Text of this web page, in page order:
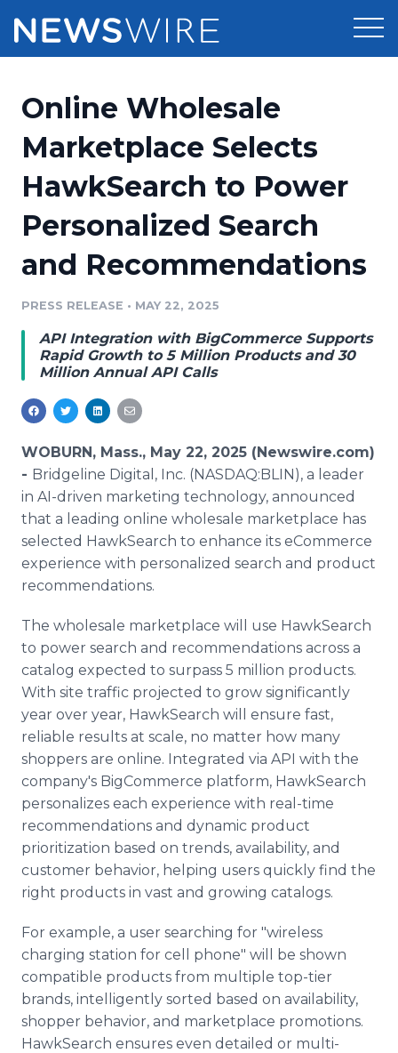
Press Release Distribution
Press Release Optimizer
Media Database
Media Monitoring
Analytics
Media Room
Pricing
Customer Stories
Resources
Education
Blog
PR & Earned Media Planner
Support
Newsroom
Log In Sign Up
Online Wholesale
Marketplace Selects
HawkSearch to Power
Personalized Search
and Recommendations
PRESS RELEASE • MAY 22, 2025
API Integration with BigCommerce Supports
Rapid Growth to 5 Million Products and 30
Million Annual API Calls
WOBURN, Mass., May 22, 2025 (Newswire.com)
- Bridgeline Digital, Inc. (NASDAQ:BLIN), a leader
in AI-driven marketing technology, announced
that a leading online wholesale marketplace has
selected HawkSearch to enhance its eCommerce
experience with personalized search and product
recommendations.
The wholesale marketplace will use HawkSearch
to power search and recommendations across a
catalog expected to surpass 5 million products.
With site traffic projected to grow significantly
year over year, HawkSearch will ensure fast,
reliable results at scale, no matter how many
shoppers are online. Integrated via API with the
company's BigCommerce platform, HawkSearch
personalizes each experience with real-time
recommendations and dynamic product
prioritization based on trends, availability, and
customer behavior, helping users quickly find the
right products in vast and growing catalogs.
For example, a user searching for "wireless
charging station for cell phone" will be shown
compatible products from multiple top-tier
brands, intelligently sorted based on availability,
shopper behavior, and marketplace promotions.
HawkSearch ensures even detailed or multi-